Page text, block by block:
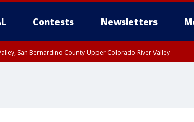
Contests Newsletters
San Bernardino County-Upper Colorado River Valley